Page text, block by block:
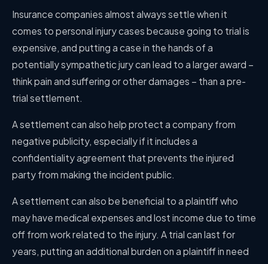
Insurance companies almost always settle when it
comes to personal injury cases because going to trial is
expensive, and putting a case in the hands of a
potentially sympathetic jury can lead to a larger award –
think pain and suffering or other damages – than a pre-
trial settlement.
A settlement can also help protect a company from
negative publicity, especially if it includes a
confidentiality agreement that prevents the injured
party from making the incident public.
A settlement can also be beneficial to a plaintiff who
may have medical expenses and lost income due to time
off from work related to the injury. A trial can last for
years, putting an additional burden on a plaintiff in need